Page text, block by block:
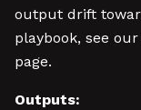
output drift
playbook, see
page.
Outputs: